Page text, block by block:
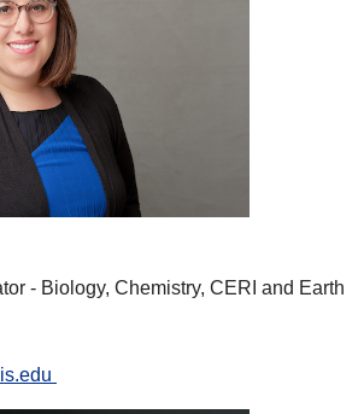
- Biology, Chemistry, CERI and Earth